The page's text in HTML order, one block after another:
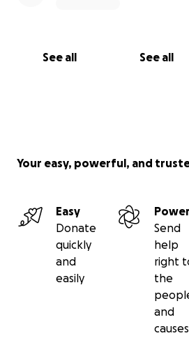
See all See all
Your easy, powerful, and
Easy
Donate
quickly
and
easily
Send
help
right
the
and
causes